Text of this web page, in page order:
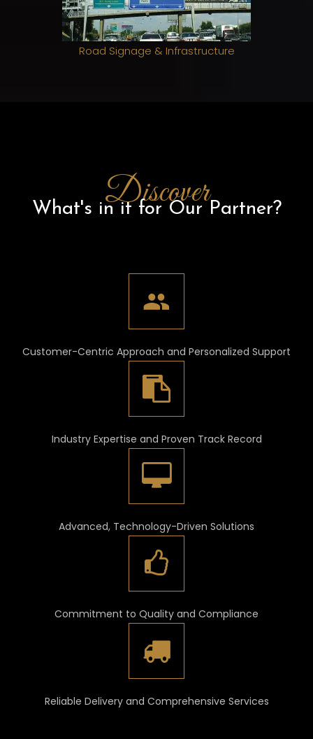
Road Signage & Infrastructure
Discover
What's in it for Our Partner?
Customer-Centric Approach and Personalized Support
Industry Expertise and Proven Track Record
Advanced, Technology-Driven Solutions
Commitment to Quality and Compliance
Reliable Delivery and Comprehensive Services